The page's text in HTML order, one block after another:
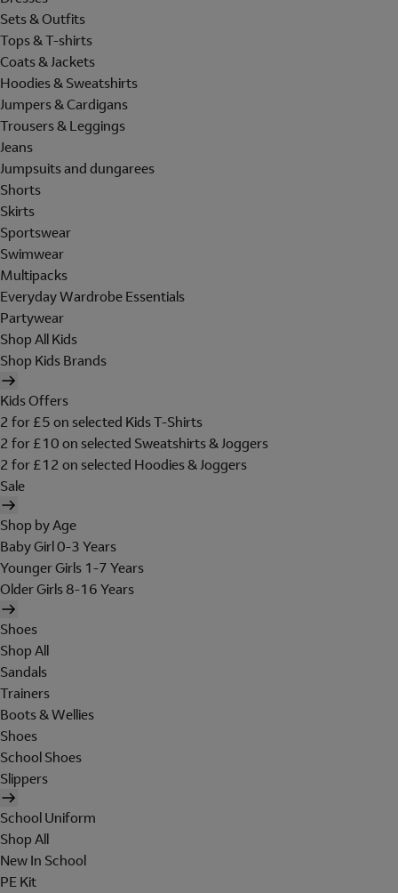
Sets & Outfits
Tops & T-shirts
Coats & Jackets
Hoodies & Sweatshirts
Jumpers & Cardigans
Trousers & Leggings
Jeans
Jumpsuits and dungarees
Shorts
Skirts
Sportswear
Swimwear
Multipacks
Everyday Wardrobe Essentials
Partywear
Shop All Kids
Shop Kids Brands
Kids Offers
2 for £5 on selected Kids T-Shirts
2 for £10 on selected Sweatshirts & Joggers
2 for £12 on selected Hoodies & Joggers
Sale
Shop by Age
Baby Girl 0-3 Years
Younger Girls 1-7 Years
Older Girls 8-16 Years
Shoes
Shop All
Sandals
Trainers
Boots & Wellies
Shoes
School Shoes
Slippers
School Uniform
Shop All
New In School
PE Kit